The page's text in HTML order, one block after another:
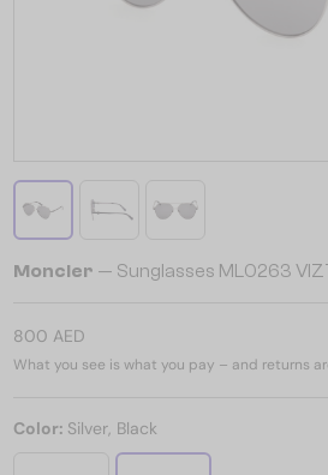
Moncler — Sunglasses ML0263
800 AED
What you see is what you pay – and returns
Color: Silver, Black